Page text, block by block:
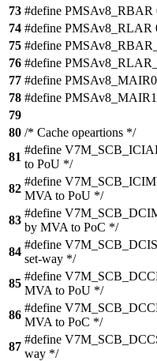
73 #define PMSAv8_RBAR
74 #define PMSAv8_RLAR
75 #define
76 #define
77 #define
78 #define
79
80 /* Cache opeartions */
81
#define
to PoU */
82
#define
MVA to PoU */
83
#define
by MVA to PoC */
84
#define
set-way */
85
#define
MVA to PoU */
86
#define
MVA to PoC */
87
#define
way */